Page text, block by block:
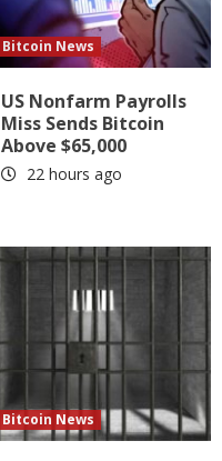
Bitcoin News
US Nonfarm Payrolls
Miss Sends Bitcoin
Above $65,000
22 hours ago
Bitcoin News